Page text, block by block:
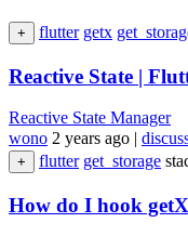
+ flutter getx
Reactive State |
Reactive State Manager
wono 2 years ago |
+
flutter get_storage
How do I hook